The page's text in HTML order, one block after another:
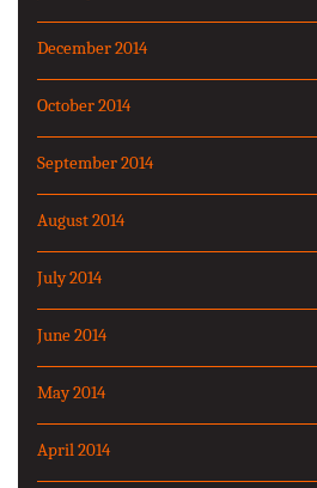
December 2014
October 2014
September 2014
August 2014
July 2014
June 2014
May 2014
April 2014